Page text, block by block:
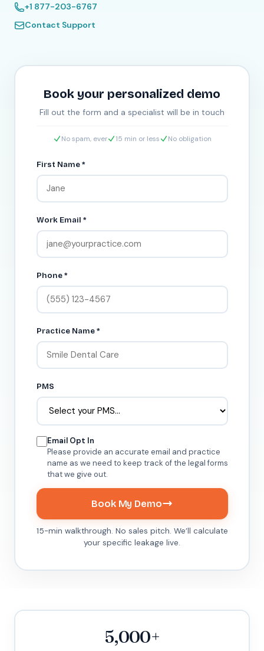
+1 877-203-6767
Contact Support
Book your personalized demo
Fill out the form and a specialist will be in touch
No spam, ever 15 min or less No obligation
First Name *
Work Email *
Phone *
Practice Name *
PMS
Email Opt In
Please provide an accurate email and practice
name as we need to keep track of the legal forms
that we give out.
Book My Demo
15-min walkthrough. No sales pitch. We’ll calculate
your specific leakage live.
5,000+